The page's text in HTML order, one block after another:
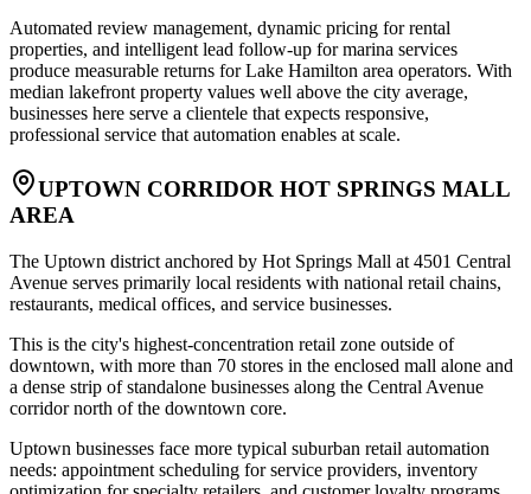
Automated review management, dynamic pricing for rental
properties, and intelligent lead follow-up for marina services
produce measurable returns for Lake Hamilton area operators. With
median lakefront property values well above the city average,
businesses here serve a clientele that expects responsive,
professional service that automation enables at scale.
UPTOWN CORRIDOR HOT SPRINGS MALL
AREA
The Uptown district anchored by Hot Springs Mall at 4501 Central
Avenue serves primarily local residents with national retail chains,
restaurants, medical offices, and service businesses.
This is the city's highest-concentration retail zone outside of
downtown, with more than 70 stores in the enclosed mall alone and
a dense strip of standalone businesses along the Central Avenue
corridor north of the downtown core.
Uptown businesses face more typical suburban retail automation
needs: appointment scheduling for service providers, inventory